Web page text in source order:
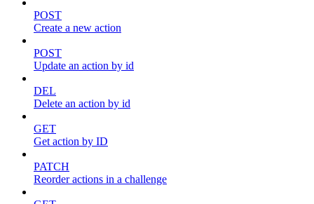
POST
Create a new action
POST
Update an action by id
DEL
Delete an action by id
GET
Get action by ID
PATCH
Reorder actions in a challenge